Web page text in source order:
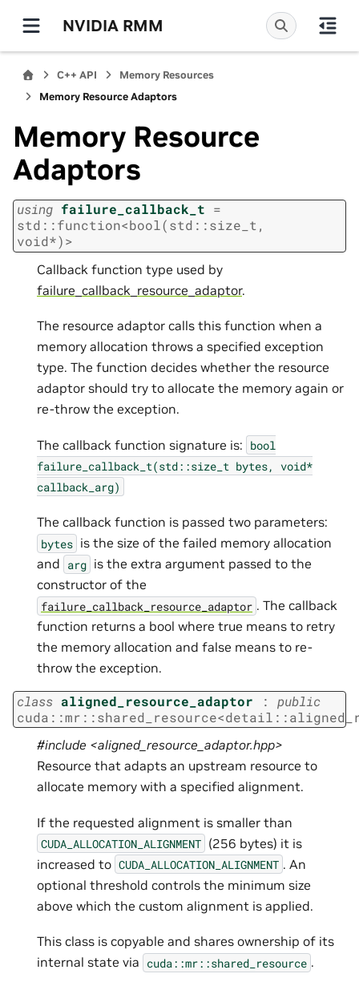
NVIDIA RMM
C++ API
Memory Resources
Memory Resource Adaptors
Memory Resource
Adaptors
using failure_callback_t =
std ::function<bool(std ::size_t,
void*)>
Callback function type used by
failure_callback_resource_adaptor.
The resource adaptor calls this function when a
memory allocation throws a specified exception
type. The function decides whether the resource
adaptor should try to allocate the memory again or
re-throw the exception.
The callback function signature is: bool
failure_callback_t(std::size_t bytes, void*
callback_arg)
The callback function is passed two parameters:
bytes is the size of the failed memory allocation
and arg is the extra argument passed to the
constructor of the
failure_callback_resource_adaptor . The callback
function returns a bool where true means to retry
the memory allocation and false means to re-
throw the exception.
class aligned_resource_adaptor :
public
cuda ::mr ::shared_resource<detail ::
#include <aligned_resource_adaptor.hpp>
Resource that adapts an upstream resource to
allocate memory with a specified alignment.
If the requested alignment is smaller than
CUDA_ALLOCATION_ALIGNMENT (256 bytes) it is
increased to CUDA_ALLOCATION_ALIGNMENT . An
optional threshold controls the minimum size
above which the custom alignment is applied.
This class is copyable and shares ownership of its
internal state via cuda::mr::shared_resource .